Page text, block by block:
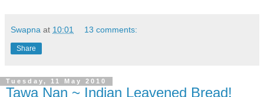
Swapna at 10:01 13 comments:
Share
Tuesday, 11 May 2010
Tawa Nan ~ Indian Leavened Bread!